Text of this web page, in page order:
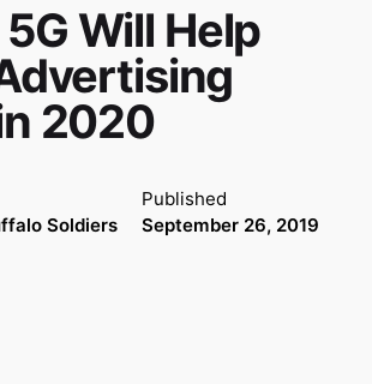
Will Help
2020
Soldiers
Published
September 26, 2019